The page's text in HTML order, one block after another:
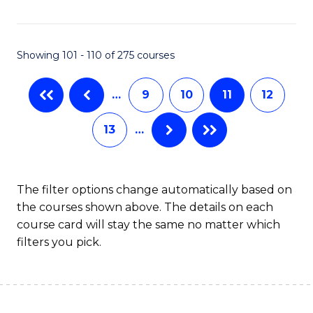
Showing 101 - 110 of 275 courses
… 9 10 11 12
13 …
The filter options change automatically based on
the courses shown above. The details on each
course card will stay the same no matter which
filters you pick.